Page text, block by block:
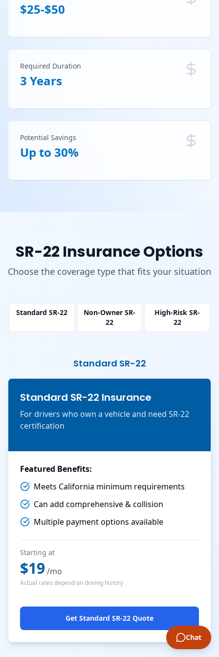
$25-$50
Required Duration
3 Years
Potential Savings
Up to 30%
SR-22 Insurance Options
Choose the coverage type that fits your situation
Standard SR-22
Non-Owner SR-
22
High-Risk SR-
22
Standard SR-22
Standard SR-22 Insurance
For drivers who own a vehicle and need SR-22
certification
Featured Benefits:
Meets California minimum requirements
Can add comprehensive & collision
Multiple payment options available
Starting at
$19 /mo
Actual rates depend on driving history
Get Standard SR-22 Quote
Chat